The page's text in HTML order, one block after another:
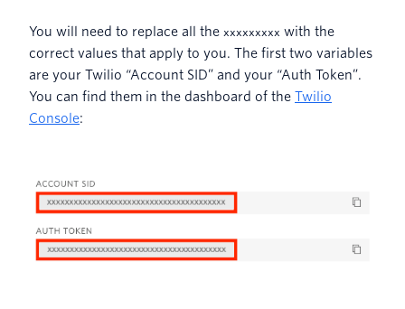
You will need to replace all the xxxxxxxxx with the
correct values that apply to you. The first two variables
are your Twilio “Account SID” and your “Auth Token”.
You can find them in the dashboard of the Twilio
Console: